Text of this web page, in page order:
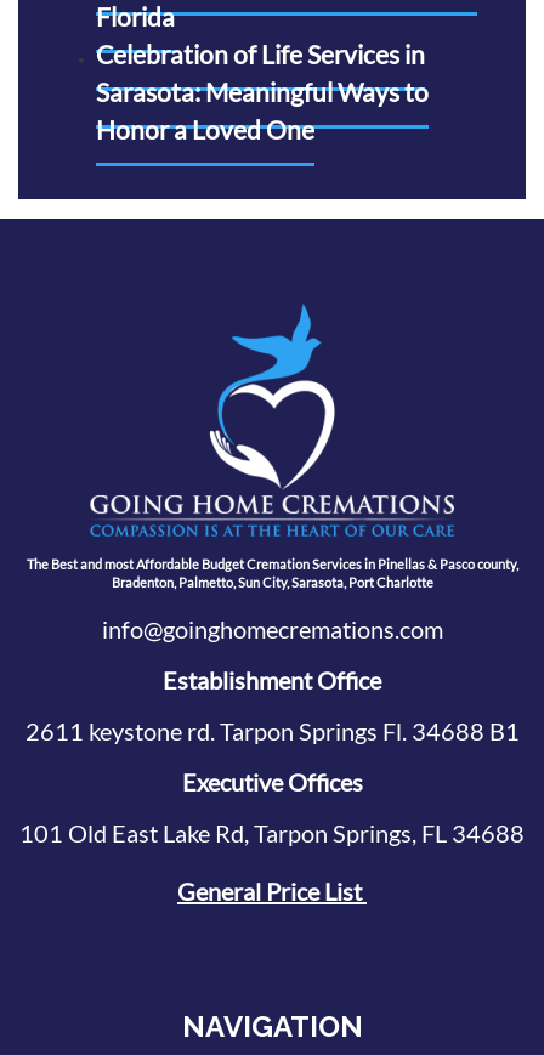
Florida
Celebration of Life Services in
Sarasota: Meaningful Ways to
Honor a Loved One
The Best and most Affordable Budget Cremation Services in Pinellas & Pasco county,
Bradenton, Palmetto, Sun City, Sarasota, Port Charlotte
info@goinghomecremations.com
Establishment Office
2611 keystone rd. Tarpon Springs Fl. 34688 B1
Executive Offices
101 Old East Lake Rd, Tarpon Springs, FL 34688
General Price List
NAVIGATION